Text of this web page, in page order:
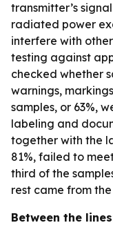
transmitter’s
radiated power
interfere with
testing against
checked whether
warnings,
samples, or 63%,
labeling and
together with the
81%, failed to
third of the
rest came from the
Between the